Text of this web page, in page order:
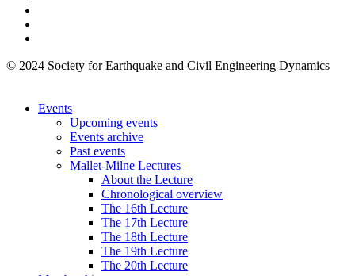
© 2024 Society for Earthquake and Civil Engineering Dynamics
Events
Upcoming events
Events archive
Past events
Mallet-Milne Lectures
About the Lecture
Chronological overview
The 16th Lecture
The 17th Lecture
The 18th Lecture
The 19th Lecture
The 20th Lecture